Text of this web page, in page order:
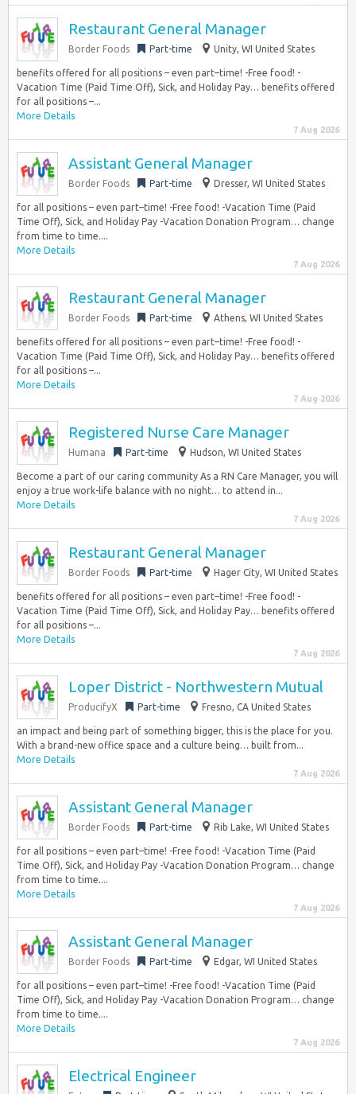
Restaurant General Manager
Border Foods Part-time Unity, WI United States
benefits offered for all positions – even part–time! -Free food! -
Vacation Time (Paid Time Off), Sick, and Holiday Pay… benefits offered
for all positions –...
More Details
7 Aug 2026
Assistant General Manager
Border Foods Part-time Dresser, WI United States
for all positions – even part–time! -Free food! -Vacation Time (Paid
Time Off), Sick, and Holiday Pay -Vacation Donation Program… change
from time to time....
More Details
7 Aug 2026
Restaurant General Manager
Border Foods Part-time Athens, WI United States
benefits offered for all positions – even part–time! -Free food! -
Vacation Time (Paid Time Off), Sick, and Holiday Pay… benefits offered
for all positions –...
More Details
7 Aug 2026
Registered Nurse Care Manager
Humana Part-time Hudson, WI United States
Become a part of our caring community As a RN Care Manager, you will
enjoy a true work-life balance with no night… to attend in...
More Details
7 Aug 2026
Restaurant General Manager
Border Foods Part-time Hager City, WI United States
benefits offered for all positions – even part–time! -Free food! -
Vacation Time (Paid Time Off), Sick, and Holiday Pay… benefits offered
for all positions –...
More Details
7 Aug 2026
Loper District - Northwestern Mutual
ProducifyX Part-time Fresno, CA United States
an impact and being part of something bigger, this is the place for you.
With a brand-new office space and a culture being… built from...
More Details
7 Aug 2026
Assistant General Manager
Border Foods Part-time Rib Lake, WI United States
for all positions – even part–time! -Free food! -Vacation Time (Paid
Time Off), Sick, and Holiday Pay -Vacation Donation Program… change
from time to time....
More Details
7 Aug 2026
Assistant General Manager
Border Foods Part-time Edgar, WI United States
for all positions – even part–time! -Free food! -Vacation Time (Paid
Time Off), Sick, and Holiday Pay -Vacation Donation Program… change
from time to time....
More Details
7 Aug 2026
Electrical Engineer